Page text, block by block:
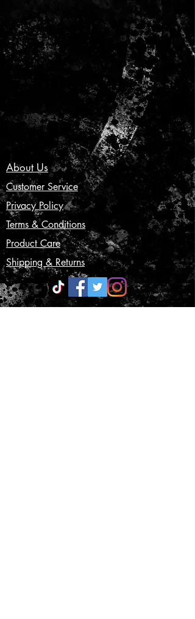
About Us
Customer Service
Privacy Policy
Terms & Conditions
Product Care
Shipping & Returns